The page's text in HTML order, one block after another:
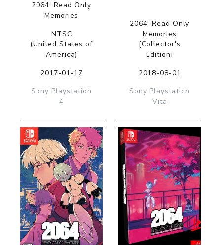
2064: Read Only
Memories
NTSC
(United States of
America)
2017-01-17
Sony Playstation
4
2064: Read Only
Memories
[Collector's
Edition]
2018-08-01
Sony Playstation
Vita